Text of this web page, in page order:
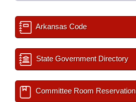
Arkansas Code
State Government Directory
Committee Room Reservation